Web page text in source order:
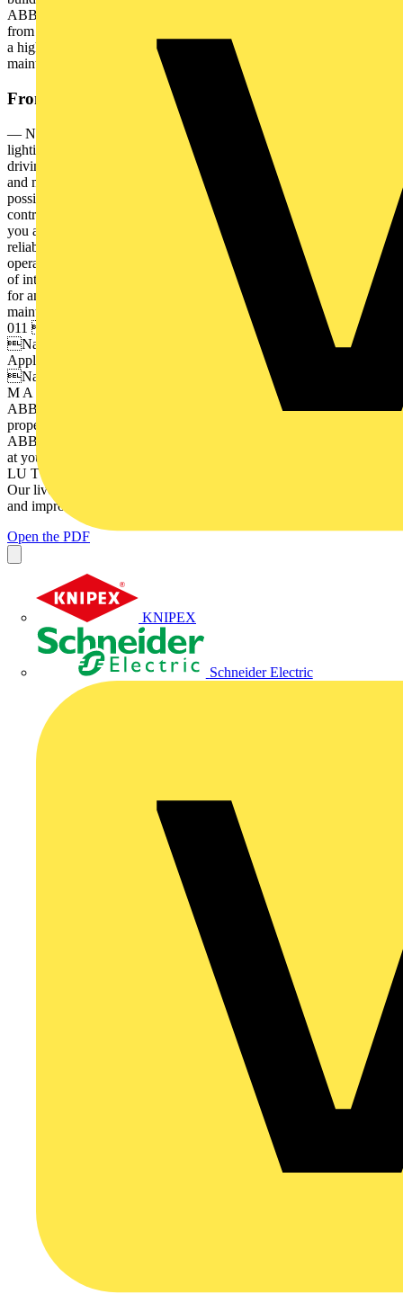
KNIPEX
Schneider Electric
ABB’s smart emergency lighting solutions controlled completely
from your smart device. Naveo®Pro gives you an IoT solution with
a high level of cybersecurity for safety and reliability, enables better
maintenance planning, and reduces operating costs.
From this document
— Naveo®Pro Smart monitoring system to manage emergency
lighting with mobile app — In the age of IoT, digital connectivity is
driving change and innovation. The push towards smarter, efficient
and more secure buildings is opening the door to endless
possibilities. Discover ABB’s smart emergency lighting solutions
controlled completely from your smart device. Naveo®Pro gives
you an IoT solution with a high level of cybersecurity for safety and
reliability, enables better maintenance planning, and reduces
operating costs. — Table of contents 004 Introduction A new age
of intelligent solutions 006 Monitoring and testing Are you prepared
for an emergency? 007 The emergency lighting inspection and
maintenance tool 008– 009 Naveo®Pro Solution and benefits 010–
011 Choose your technology Wired or Wireless 012– 015
Naveo®Pro App and web browser interface 016 Naveo®Pro
Applications 017 Naveo®Pro Optimise building safety 018– 037
Naveo®Pro Compatible product range 4 N AV E O ® P R O S
M A R T E M E R G E N C Y L I G H T I N G S O LU T I O N
ABB connects you to the power of the Internet of Things. From
property safety and energy management to automation and design,
ABB is working to create smarter building solutions available right
at your fingertips. A N E W A G E O F I N T E L L I G E N T S O
LU T I O N S 5 — Introduction A new age of intelligent solutions
Our lives are touched daily by the Internet. It widens our horizons
and improves our capabilities by connecting us to a...
Open the PDF